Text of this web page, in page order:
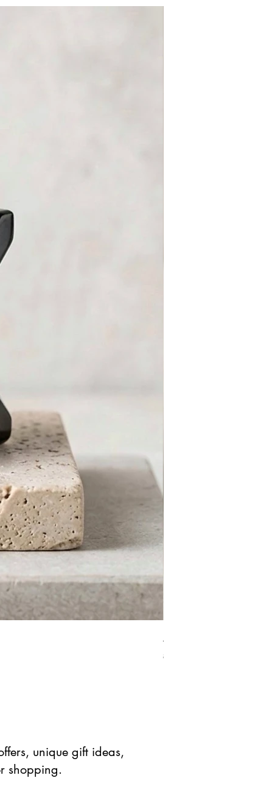
African Bloodstone
Standardpreis
$ 41.90 USD
unique gift ideas,
shopping.